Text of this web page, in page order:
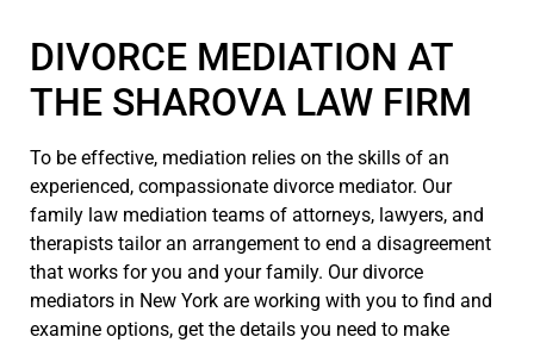
DIVORCE MEDIATION AT
THE SHAROVA LAW FIRM
To be effective, mediation relies on the skills of an
experienced, compassionate divorce mediator. Our
family law mediation teams of attorneys, lawyers, and
therapists tailor an arrangement to end a disagreement
that works for you and your family. Our divorce
mediators in New York are working with you to find and
examine options, get the details you need to make